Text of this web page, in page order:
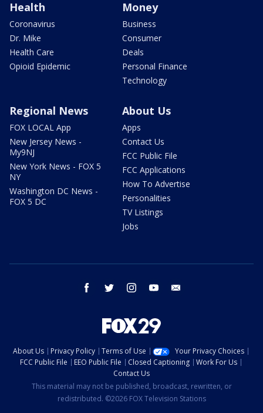
Health
Coronavirus
Dr. Mike
Health Care
Opioid Epidemic
Money
Business
Consumer
Deals
Personal Finance
Technology
Regional News
FOX LOCAL App
New Jersey News -
My9NJ
New York News - FOX 5
NY
Washington DC News -
FOX 5 DC
About Us
Apps
Contact Us
FCC Public File
FCC Applications
How To Advertise
Personalities
TV Listings
Jobs
facebook twitter instagram youtube
About Us Privacy Policy Terms of Use
Your Privacy Choices
FCC Public File
EEO Public File Closed Captioning
Work For Us
Contact Us
This material may not be published, broadcast, rewritten, or
redistributed. ©2026 FOX Television Stations